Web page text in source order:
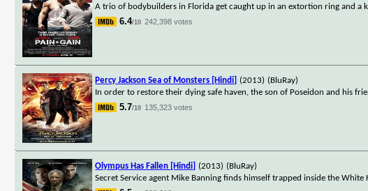
A trio of bodybuilders in Florida get caught up in an extortion ring and a
6.4/10 242,398 votes
Percy Jackson Sea of Monsters [Hindi] (2013) (BluRay)
In order to restore their dying safe haven, the son of Poseidon and his
5.7/10 135,323 votes
Olympus Has Fallen [Hindi] (2013) (BluRay)
Secret Service agent Mike Banning finds himself trapped inside the